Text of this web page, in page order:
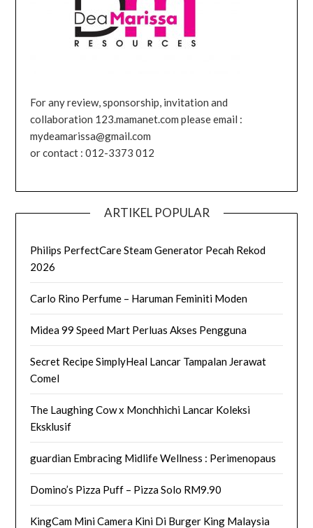
For any review, sponsorship, invitation and
collaboration 123.mamanet.com please email :
mydeamarissa@gmail.com
or contact : 012-3373 012
ARTIKEL POPULAR
Philips PerfectCare Steam Generator Pecah Rekod
2026
Carlo Rino Perfume – Haruman Feminiti Moden
Midea 99 Speed Mart Perluas Akses Pengguna
Secret Recipe SimplyHeal Lancar Tampalan Jerawat
Comel
The Laughing Cow x Monchhichi Lancar Koleksi
Eksklusif
guardian Embracing Midlife Wellness : Perimenopaus
Domino’s Pizza Puff – Pizza Solo RM9.90
KingCam Mini Camera Kini Di Burger King Malaysia